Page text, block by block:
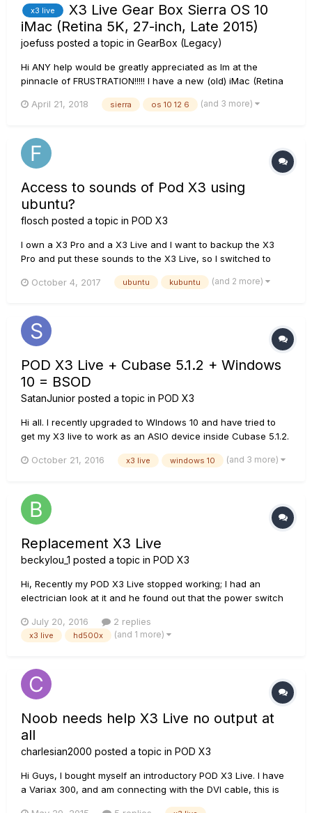
x3 live
X3 Live Gear Box Sierra OS 10
iMac (Retina 5K, 27-inch, Late 2015)
joefuss posted a topic in GearBox (Legacy)
Hi ANY help would be greatly appreciated as Im at the
pinnacle of FRUSTRATION!!!!! I have a new (old) iMac (Retina
gear box to access tones on my POD X 3 Live tried
April 21, 2018 sierra os 10 12 6 (and 3 more)
Access to sounds of Pod X3 using
ubuntu?
flosch posted a topic in POD X3
I own a X3 Pro and a X3 Live and I want to backup the X3
Pro and put these sounds to the X3 Live, so I switched to
recording, etc. AFAIK drivers are available by the actual
soundcard p...
October 4, 2017 ubuntu kubuntu (and 2 more)
POD X3 Live + Cubase 5.1.2 + Windows
10 = BSOD
SatanJunior posted a topic in POD X3
Hi all. I recently upgraded to WIndows 10 and have tried to
get my X3 live to work as an ASIO device inside Cubase 5.1.2.
device in audio manager in Cubas I get a BSOD. I have the
October 21, 2016 x3 live windows 10 (and 3 more)
Replacement X3 Live
beckylou_1 posted a topic in POD X3
Hi, Recently my POD X3 Live stopped working; I had an
electrician look at it and he found out that the power switch
X3 again; but it brought home how old it is and that I should
probably replace it but here's my problem. These are the
July 20, 2016 2 replies
x3 live hd500x (and 1 more)
Noob needs help X3 Live no output at
all
charlesian2000 posted a topic in POD X3
Hi Guys, I bought myself an introductory POD X3 Live. I have
a Variax 300, and am connecting with the DVI cable, this is